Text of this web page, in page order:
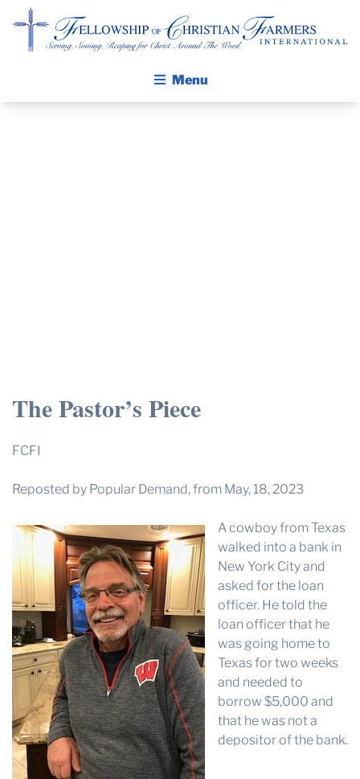
Menu
THE CROP PLAN
REGION 8 NEWS (BROWNS)
STORE
DISASTER RELIEF
FARM SHOWS
MISSIONS
FFA
DONATE
The Pastor’s Piece
FCFI
Reposted by Popular Demand, from May, 18, 2023
A cowboy from Texas
walked into a bank in
New York City and
asked for the loan
officer. He told the
loan officer that he
was going home to
Texas for two weeks
and needed to
borrow $5,000 and
that he was not a
depositor of the bank.